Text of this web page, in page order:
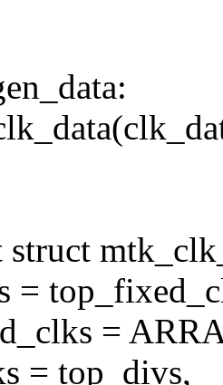
struct
=
=
= top_divs,